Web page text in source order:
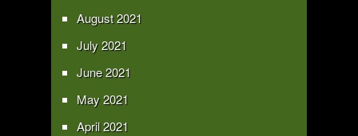
August 2021
July 2021
June 2021
May 2021
April 2021